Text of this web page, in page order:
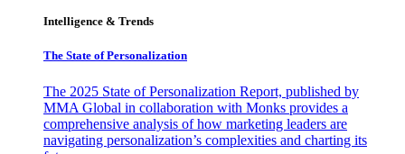
Intelligence & Trends
The State of Personalization
The 2025 State of Personalization Report, published by
MMA Global in collaboration with Monks provides a
comprehensive analysis of how marketing leaders are
navigating personalization’s complexities and charting its